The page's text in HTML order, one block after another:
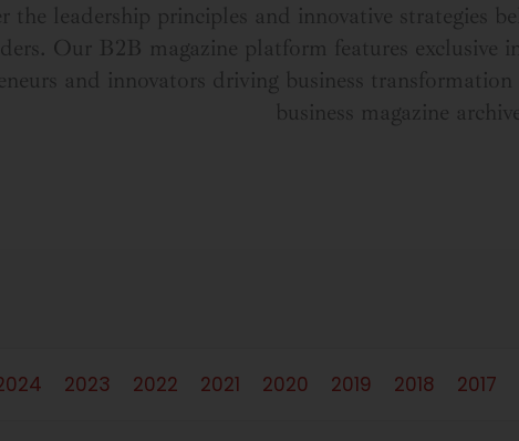
the leadership principles and innovative strategies
Our B2B magazine platform features exclusive
and innovators driving business
business magazine
2017
2018
2019
2020
2021
2022
2023